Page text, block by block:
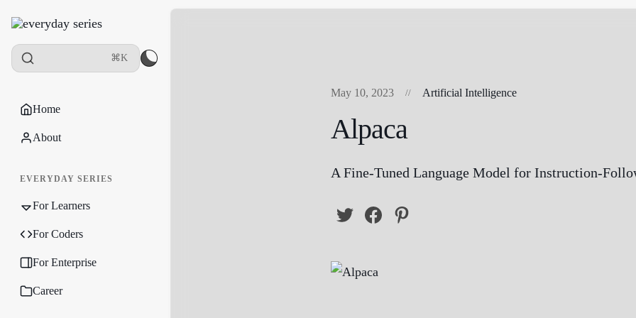
⌘K
Home
About
EVERYDAY SERIES
For Learners
For Coders
For Enterprise
Career
May 10, 2023 Artificial Intelligence
Alpaca
A Fine-Tuned Language Model for Instruction-